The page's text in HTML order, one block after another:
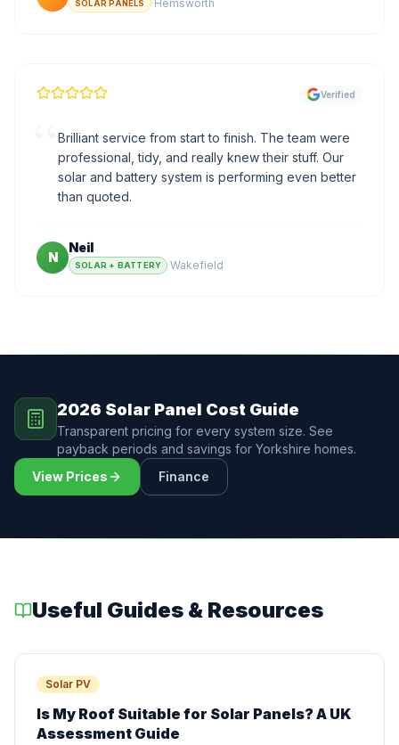
SOLAR PANELS · Hemsworth
Verified
Brilliant service from start to finish. The team were
professional, tidy, and really knew their stuff. Our
solar and battery system is performing even better
than quoted.
N
Neil
SOLAR + BATTERY ·Wakefield
2026 Solar Panel Cost Guide
Transparent pricing for every system size. See
payback periods and savings for Yorkshire homes.
View Prices
Finance
Useful Guides & Resources
Solar PV
Is My Roof Suitable for Solar Panels? A UK
Assessment Guide